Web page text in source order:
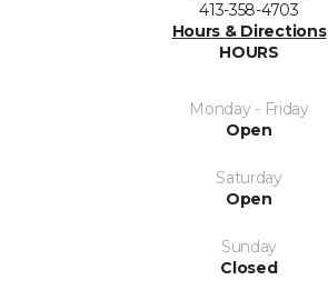
413-358-4703
Hours & Directions
HOURS
Monday - Friday
Open
Saturday
Open
Sunday
Closed